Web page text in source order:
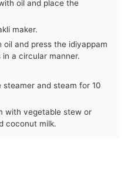
oil and place the
maker.
and press the idiyappam
a circular manner.
and steam for 10
with vegetable stew or
coconut milk.